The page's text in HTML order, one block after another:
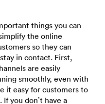
things you can
the online
so they can
in contact. First,
are easily
smoothly, even with
it easy for customers to
you don’t have a